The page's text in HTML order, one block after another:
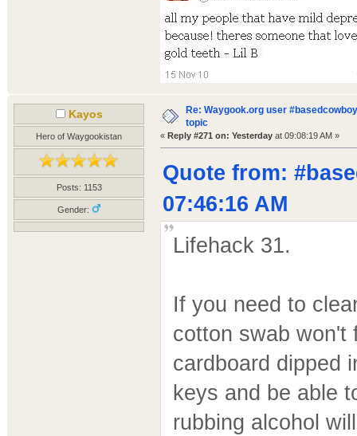
Kayos
Hero of Waygookistan
Posts: 1153
Gender:
Re: Waygook.org user
topic
« Reply #271 on: Yesterday at 09:08:19 AM »
Quote from:
07:46:16 AM
Lifehack 31.
If you need to
cotton swab won't
cardboard dipped
keys and be able
rubbing alcohol